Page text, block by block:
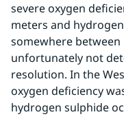
severe oxygen
meters and
somewhere between
unfortunately not
resolution. In the
oxygen deficiency
hydrogen sulphide